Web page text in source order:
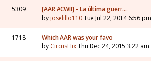
5309
[AAR ACWII] - La última guerr…
by joselillo110Tue Jul 22, 2014 6:56 pm
1718
Which AAR was your favo
by CircusHixThu Dec 24, 2015 3:22 am